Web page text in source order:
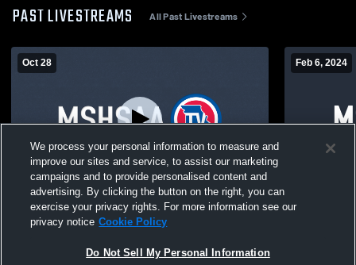
PAST LIVESTREAMS All Past Livestreams
Oct 28
Test Stream
Feb 6, 2024
JV
We process your personal information to measure and
improve our sites and service, to assist our marketing
campaigns and to provide personalised content and
advertising. By clicking the button on the right, you can
exercise your privacy rights. For more information see our
privacy notice Cookie Policy
Do Not Sell My Personal Information